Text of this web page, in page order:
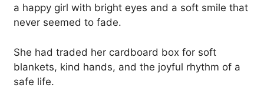
a happy girl with bright eyes and a soft smile that
never seemed to fade.
She had traded her cardboard box for soft
blankets, kind hands, and the joyful rhythm of a
safe life.